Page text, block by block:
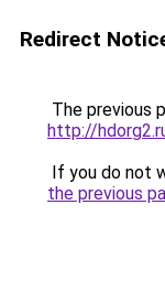
Redirect
The previous
http://
If you do not
the previous